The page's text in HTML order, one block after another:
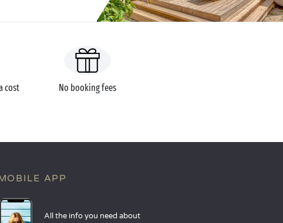
cost No booking fees
APP
All the info you need about